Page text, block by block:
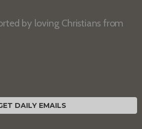
by loving Christians from
DAILY EMAILS